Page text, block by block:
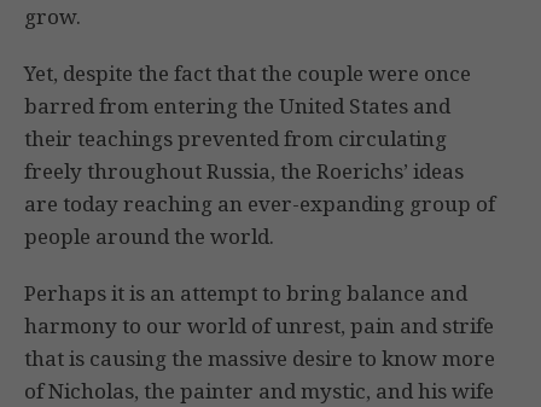
grow.
Yet, despite the fact that the couple were once
barred from entering the United States and
their teachings prevented from circulating
freely throughout Russia, the Roerichs’ ideas
are today reaching an ever-expanding group of
people around the world.
Perhaps it is an attempt to bring balance and
harmony to our world of unrest, pain and strife
that is causing the massive desire to know more
of Nicholas, the painter and mystic, and his wife